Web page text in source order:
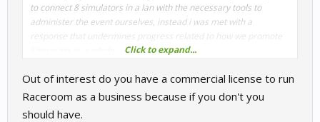
to connect 8 simulators in a lan with the necessary tools to
administer the event ourselves, instead i was met with a
should not support each others interests, to those who have
bought your product i will continue to support them until we find a
resolution to the stagnant solution you provide.
Click to expand...
Out of interest do you have a commercial license to run
Raceroom as a business because if you don't you
should have.